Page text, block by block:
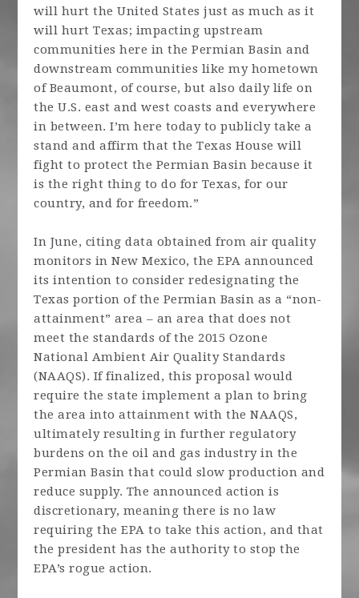
will hurt the United States just as much as it
will hurt Texas; impacting upstream
communities here in the Permian Basin and
downstream communities like my hometown
of Beaumont, of course, but also daily life on
the U.S. east and west coasts and everywhere
in between. I’m here today to publicly take a
stand and affirm that the Texas House will
fight to protect the Permian Basin because it
is the right thing to do for Texas, for our
country, and for freedom.”
In June, citing data obtained from air quality
monitors in New Mexico, the EPA announced
its intention to consider redesignating the
Texas portion of the Permian Basin as a “non-
attainment” area – an area that does not
meet the standards of the 2015 Ozone
National Ambient Air Quality Standards
(NAAQS). If finalized, this proposal would
require the state implement a plan to bring
the area into attainment with the NAAQS,
ultimately resulting in further regulatory
burdens on the oil and gas industry in the
Permian Basin that could slow production and
reduce supply. The announced action is
discretionary, meaning there is no law
requiring the EPA to take this action, and that
the president has the authority to stop the
EPA’s rogue action.